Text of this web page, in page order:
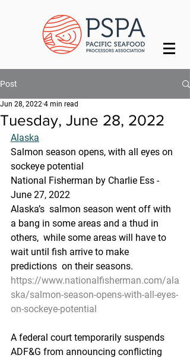
Post
Tuesday, June 28, 2022
Jun 28, 2022 4 min read
Alaska
Salmon season opens, with all eyes on
sockeye potential
National Fisherman by Charlie Ess -
June 27, 2022
Alaska’s  salmon season went off with
a bang in some areas and a thud in
others,  while some areas will have to
wait until fish arrive to make
predictions  on their seasons.
https://www.nationalfisherman.com/ala
ska/salmon-season-opens-with-all-eyes-
on-sockeye-potential
A federal court temporarily suspends
ADF&G from announcing conflicting